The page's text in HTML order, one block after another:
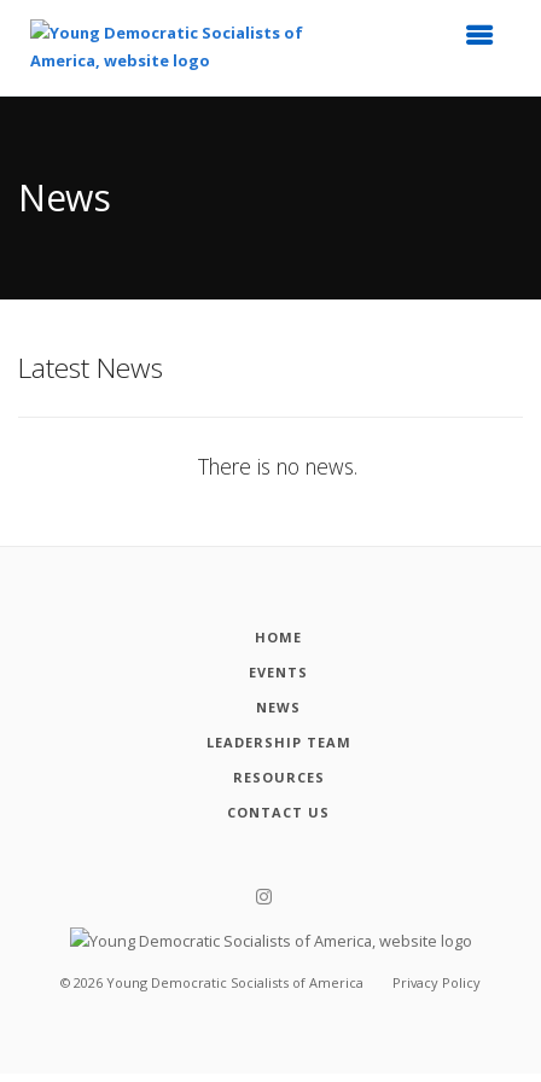
Content
News
Latest News
There is no news.
HOME
EVENTS
NEWS
LEADERSHIP TEAM
RESOURCES
CONTACT US
© 2026 Young Democratic Socialists of America Privacy Policy